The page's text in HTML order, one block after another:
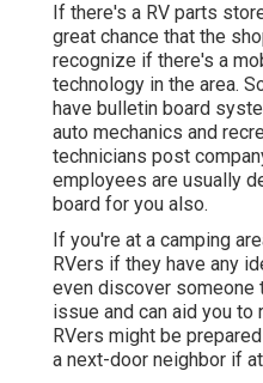
If there's a RV parts
great chance that the
recognize if there's a
technology in the area.
have bulletin board
auto mechanics and
technicians post
employees are usually
board for you also.
If you're at a camping
RVers if they have any
even discover someone
issue and can aid you to
RVers might be
a next-door neighbor if